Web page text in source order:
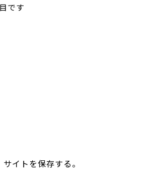
です
イトを保存する。